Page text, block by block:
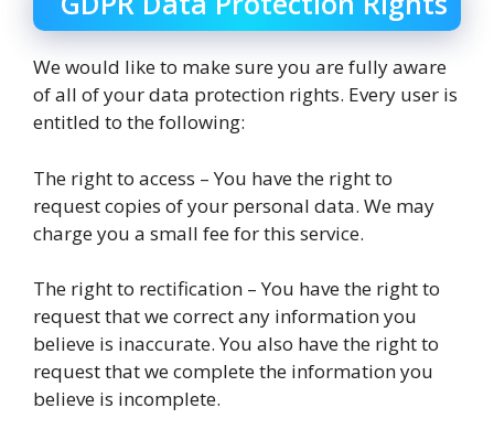
We would like to make sure you are fully aware
of all of your data protection rights. Every user is
entitled to the following:
The right to access – You have the right to
request copies of your personal data. We may
charge you a small fee for this service.
The right to rectification – You have the right to
request that we correct any information you
believe is inaccurate. You also have the right to
request that we complete the information you
believe is incomplete.